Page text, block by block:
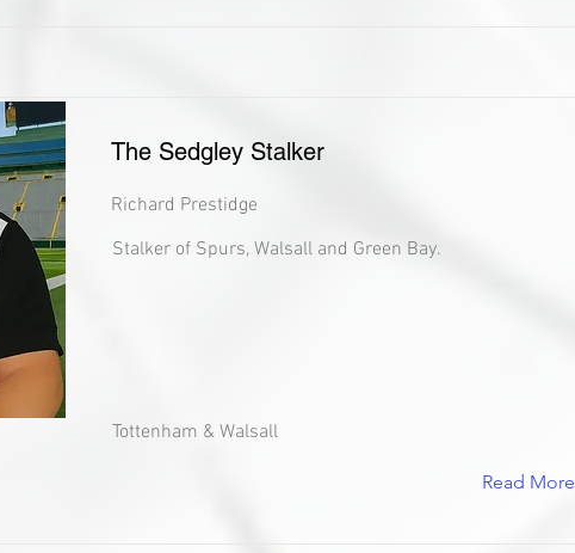
The Sedgley Stalker
Richard Prestidge
Stalker of Spurs, Walsall and Green Bay.
Tottenham & Walsall
Read More